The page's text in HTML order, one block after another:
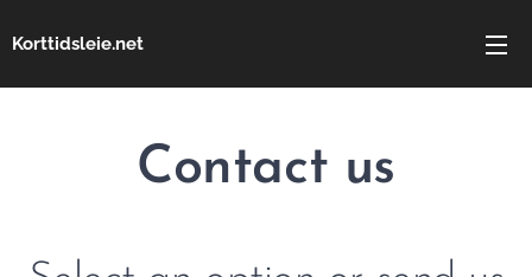
Korttidsleie.net
Contact us